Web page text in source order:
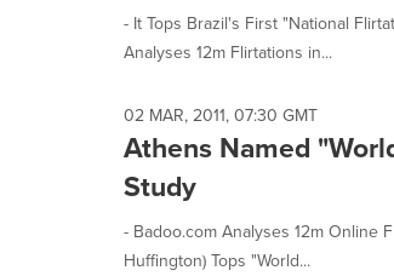
- It Tops Brazil's First "National
Analyses 12m Flirtations in...
02 MAR, 2011, 07:30 GMT
Athens Named
Study
- Badoo.com Analyses 12m Online
Huffington) Tops "World...